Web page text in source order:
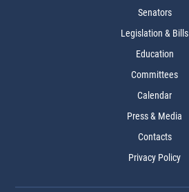
Senators
Legislation & Bills
Education
Committees
Calendar
Press & Media
Contacts
Privacy Policy